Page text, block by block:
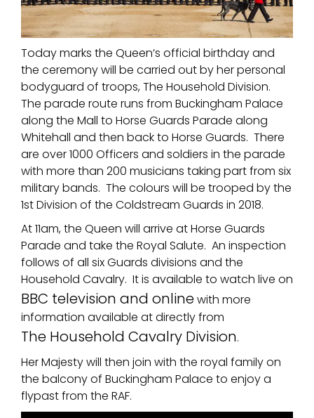
Today marks the Queen’s official birthday and
the ceremony will be carried out by her personal
bodyguard of troops, The Household Division.
The parade route runs from Buckingham Palace
along the Mall to Horse Guards Parade along
Whitehall and then back to Horse Guards. There
are over 1000 Officers and soldiers in the parade
with more than 200 musicians taking part from six
military bands. The colours will be trooped by the
1st Division of the Coldstream Guards in 2018.
At 11am, the Queen will arrive at Horse Guards
Parade and take the Royal Salute. An inspection
follows of all six Guards divisions and the
Household Cavalry. It is available to watch live on
BBC television and onlinewith more
information available at directly from
The Household Cavalry Division.
Her Majesty will then join with the royal family on
the balcony of Buckingham Palace to enjoy a
flypast from the RAF.